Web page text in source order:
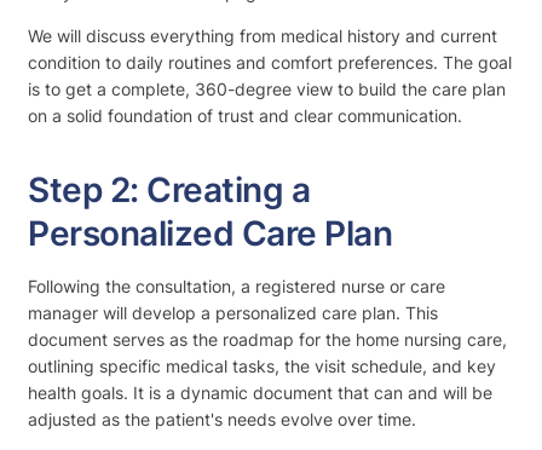
We will discuss everything from medical history and current
condition to daily routines and comfort preferences. The goal
is to get a complete, 360-degree view to build the care plan
on a solid foundation of trust and clear communication.
Step 2: Creating a
Personalized Care Plan
Following the consultation, a registered nurse or care
manager will develop a personalized care plan. This
document serves as the roadmap for the home nursing care,
outlining specific medical tasks, the visit schedule, and key
health goals. It is a dynamic document that can and will be
adjusted as the patient's needs evolve over time.